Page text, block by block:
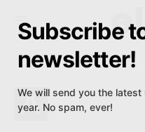
A ARTICLE
Subscribe
newsletter!
We will send you the
year. No spam, ever!